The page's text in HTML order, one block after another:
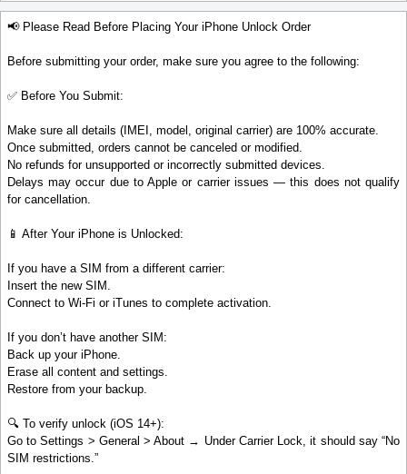
📢 Please Read Before Placing Your iPhone Unlock Order
Before submitting your order, make sure you agree to the following:
✅ Before You Submit:
Make sure all details (IMEI, model, original carrier) are 100% accurate.
Once submitted, orders cannot be canceled or modified.
No refunds for unsupported or incorrectly submitted devices.
Delays may occur due to Apple or carrier issues — this does not qualify
for cancellation.
📱 After Your iPhone is Unlocked:
If you have a SIM from a different carrier:
Insert the new SIM.
Connect to Wi-Fi or iTunes to complete activation.
If you don’t have another SIM:
Back up your iPhone.
Erase all content and settings.
Restore from your backup.
🔍 To verify unlock (iOS 14+):
Go to Settings > General > About → Under Carrier Lock, it should say “No
SIM restrictions.”